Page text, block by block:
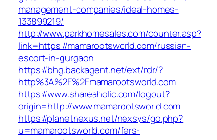
management-companies/ideal-homes-
133899219/
http://www.parkhomesales.com/counter.asp?
link=https://mamarootsworld.com/russian-
escort-in-gurgaon
https://bhg.backagent.net/ext/rdr/?
http%3A%2F%2Fmamarootsworld.com
https://www.shareaholic.com/logout?
origin=http://www.mamarootsworld.com
https://planetnexus.net/nexsys/go.php?
u=mamarootsworld.com/fers-